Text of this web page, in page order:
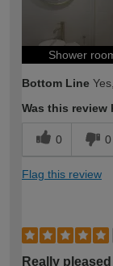
Shower
Bottom Line
Was this
0 0
Flag this review
Really